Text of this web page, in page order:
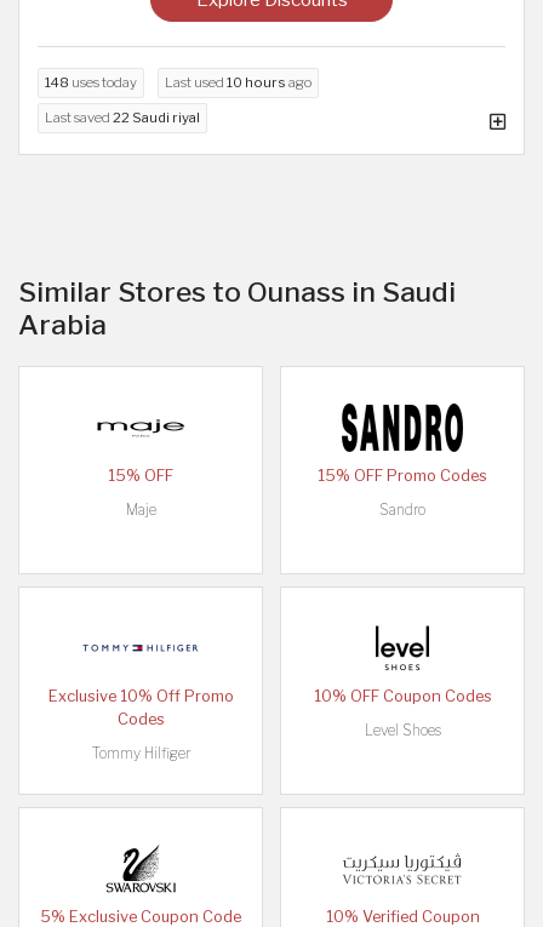
148 uses today Last used 10 hours ago
Last saved 22 Saudi riyal
Similar Stores to Ounass in Saudi
Arabia
15% OFF
Maje
15% OFF Promo Codes
Sandro
Exclusive 10% Off Promo
Codes
Tommy Hilfiger
10% OFF Coupon Codes
Level Shoes
5% Exclusive Coupon Code
10% Verified Coupon